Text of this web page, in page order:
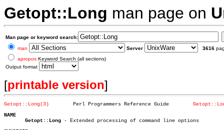
Getopt::Long man page on
Man page or keyword search:
man
Server 3616
apropos Keyword Search (all sections)
Output format
[printable version]
Getopt::Long(3)
NAME
Getopt::Long - Extended processing of command line options